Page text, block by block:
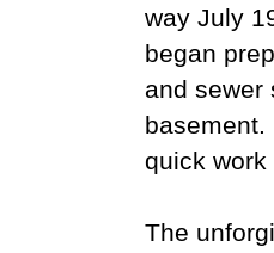
way July
began
and sewer
basement.
quick
The